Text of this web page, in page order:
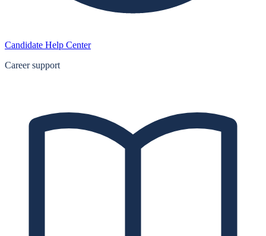
Candidate Help Center
Career support